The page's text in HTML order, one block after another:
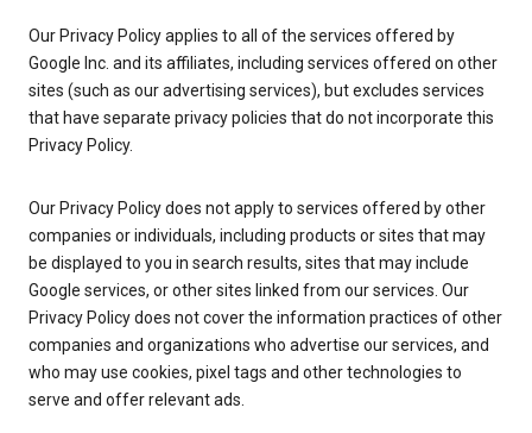
Our Privacy Policy applies to all of the services offered by
Google Inc. and its affiliates, including services offered on other
sites (such as our advertising services), but excludes services
that have separate privacy policies that do not incorporate this
Privacy Policy.
Our Privacy Policy does not apply to services offered by other
companies or individuals, including products or sites that may
be displayed to you in search results, sites that may include
Google services, or other sites linked from our services. Our
Privacy Policy does not cover the information practices of other
companies and organizations who advertise our services, and
who may use cookies, pixel tags and other technologies to
serve and offer relevant ads.